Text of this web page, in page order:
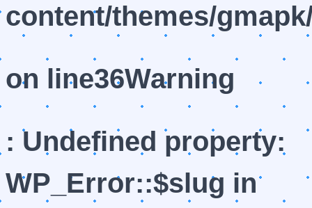
content/themes/
on line36Warning
: Undefined property:
WP_Error::$slug in